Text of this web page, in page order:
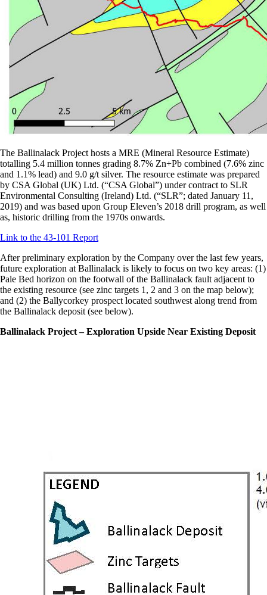
The Ballinalack Project hosts a MRE (Mineral Resource Estimate)
totalling 5.4 million tonnes grading 8.7% Zn+Pb combined (7.6% zinc
and 1.1% lead) and 9.0 g/t silver. The resource estimate was prepared
by CSA Global (UK) Ltd. (“CSA Global”) under contract to SLR
Environmental Consulting (Ireland) Ltd. (“SLR”; dated January 11,
2019) and was based upon Group Eleven’s 2018 drill program, as well
as, historic drilling from the 1970s onwards.
Link to the 43-101 Report
After preliminary exploration by the Company over the last few years,
future exploration at Ballinalack is likely to focus on two key areas: (1)
Pale Bed horizon on the footwall of the Ballinalack fault adjacent to
the existing resource (see zinc targets 1, 2 and 3 on the map below);
and (2) the Ballycorkey prospect located southwest along trend from
the Ballinalack deposit (see below).
Ballinalack Project – Exploration Upside Near Existing Deposit